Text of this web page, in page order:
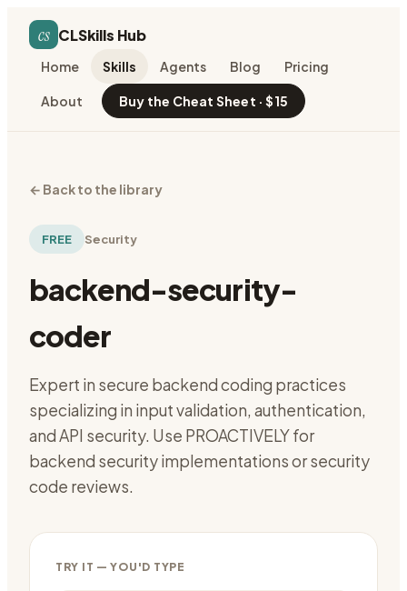
cs CLSkills Hub
Home Skills Agents Blog Pricing
About Buy the Cheat Sheet · $15
← Back to the library
FREE Security
backend-security-
coder
Expert in secure backend coding practices
specializing in input validation, authentication,
and API security. Use PROACTIVELY for
backend security implementations or security
code reviews.
TRY IT — YOU'D TYPE